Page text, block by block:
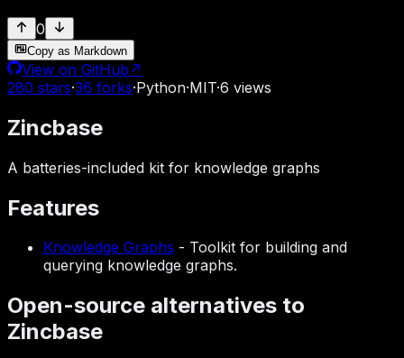
0
Copy as Markdown
View on GitHub ↗
280 stars·36 forks·Python·MIT·6 views
Zincbase
A batteries-included kit for knowledge graphs
Features
Knowledge Graphs - Toolkit for building and
querying knowledge graphs.
Open-source alternatives to
Zincbase